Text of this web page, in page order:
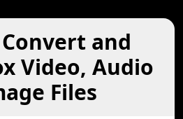
and
Video, Audio
Files